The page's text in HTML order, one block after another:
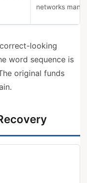
networks
looking
word sequence is
original funds